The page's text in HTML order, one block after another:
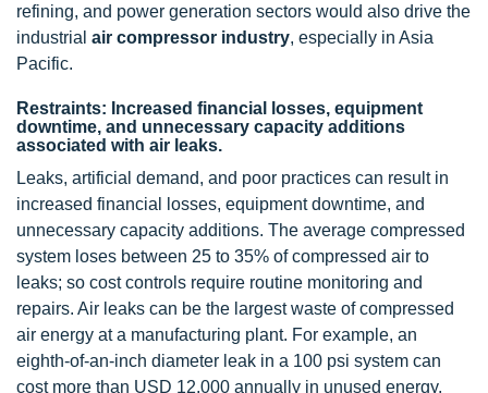
refining, and power generation sectors would also drive the
industrial air compressor industry, especially in Asia
Pacific.
Restraints: Increased financial losses, equipment
downtime, and unnecessary capacity additions
associated with air leaks.
Leaks, artificial demand, and poor practices can result in
increased financial losses, equipment downtime, and
unnecessary capacity additions. The average compressed
system loses between 25 to 35% of compressed air to
leaks; so cost controls require routine monitoring and
repairs. Air leaks can be the largest waste of compressed
air energy at a manufacturing plant. For example, an
eighth-of-an-inch diameter leak in a 100 psi system can
cost more than USD 12,000 annually in unused energy.